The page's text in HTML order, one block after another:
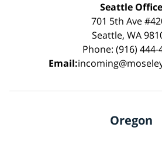
Seattle Office
701 5th Ave
Seattle, WA
Phone: (916) 444-
Email:
Oregon